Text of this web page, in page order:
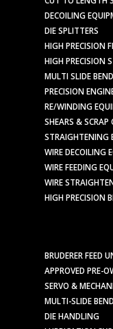
CUT TO LENGTH
DECOILING
DIE SPLITTERS
HIGH PRECISION
HIGH PRECISION
MULTI SLIDE
PRECISION
RE/WINDING
SHEARS & SCRAP
STRAIGHTENING
WIRE DECOILING
WIRE FEEDING
WIRE
HIGH PRECISION
BRUDERER FEED
APPROVED PRE-
SERVO &
MULTI-SLIDE
DIE HANDLING